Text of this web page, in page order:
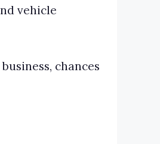
vehicle
chances